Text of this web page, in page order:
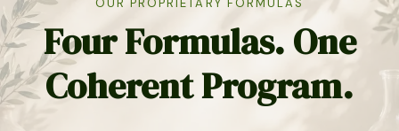
OUR PROPRIETARY FORMULAS
Four Formulas. One
Coherent Program.